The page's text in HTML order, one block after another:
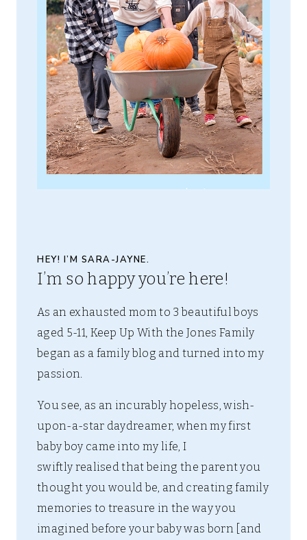
HEY! I’M SARA-JAYNE.
I’m so happy you’re here!
As an exhausted mom to 3 beautiful boys
aged 5-11, Keep Up With the Jones Family
began as a family blog and turned into my
passion.
You see, as an incurably hopeless, wish-
upon-a-star daydreamer, when my first
baby boy came into my life, I
swiftly realised that being the parent you
thought you would be, and creating family
memories to treasure in the way you
imagined before your baby was born [and